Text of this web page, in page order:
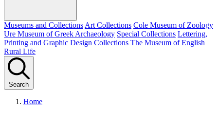
Museums and Collections Art Collections Cole Museum of Zoology
Ure Museum of Greek Archaeology Special Collections Lettering,
Printing and Graphic Design Collections The Museum of English
Rural Life
Search
Home